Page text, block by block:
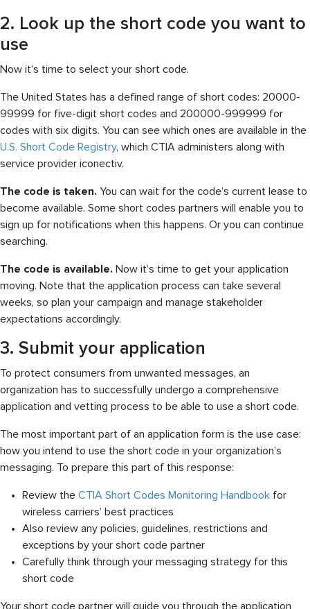
2. Look up the short code you want to
use
Now it’s time to select your short code.
The United States has a defined range of short codes: 20000-
99999 for five-digit short codes and 200000-999999 for
codes with six digits. You can see which ones are available in the
U.S. Short Code Registry, which CTIA administers along with
service provider iconectiv.
The code is taken. You can wait for the code’s current lease to
become available. Some short codes partners will enable you to
sign up for notifications when this happens. Or you can continue
searching.
The code is available. Now it’s time to get your application
moving. Note that the application process can take several
weeks, so plan your campaign and manage stakeholder
expectations accordingly.
3. Submit your application
To protect consumers from unwanted messages, an
organization has to successfully undergo a comprehensive
application and vetting process to be able to use a short code.
The most important part of an application form is the use case:
how you intend to use the short code in your organization’s
messaging. To prepare this part of this response:
Review the CTIA Short Codes Monitoring Handbook for
wireless carriers’ best practices
Also review any policies, guidelines, restrictions and
exceptions by your short code partner
Carefully think through your messaging strategy for this
short code
Your short code partner will guide you through the application